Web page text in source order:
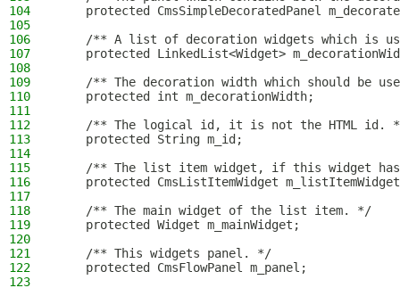
104
protected CmsSimpleDecoratedPanel
105
106
/** A list of decoration widgets which is
107
protected LinkedList<Widget>
108
109
/** The decoration width which should be
110
    protected int m_decorationWidth;
111
112
/** The logical id, it is not the HTML id.
113
    protected String m_id;
114
115
/** The list item widget, if this widget
116
protected CmsListItemWidget
117
118
    /** The main widget of the list item. */
119
    protected Widget m_mainWidget;
120
121
    /** This widgets panel. */
122
    protected CmsFlowPanel m_panel;
123